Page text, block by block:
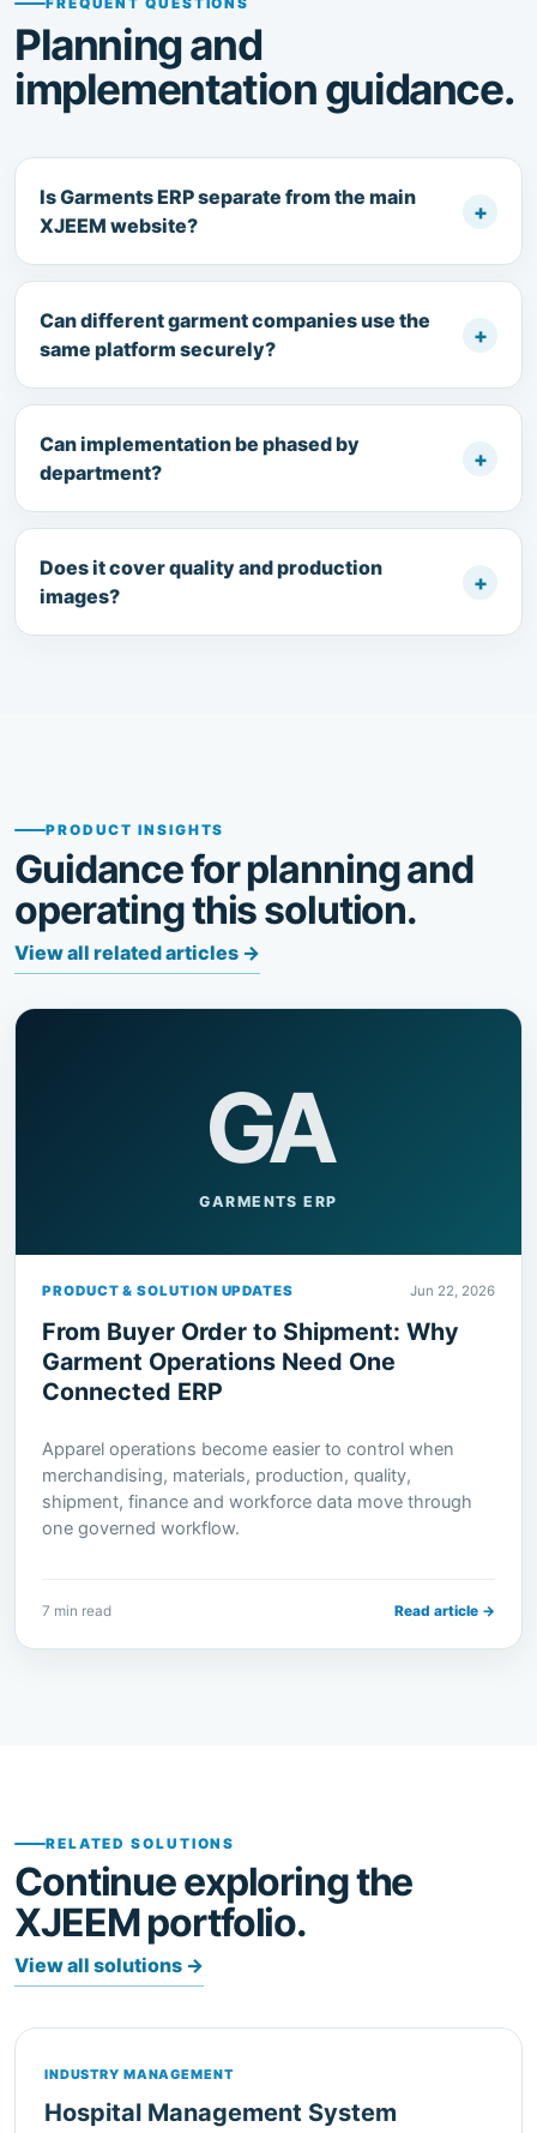
FREQUENT QUESTIONS
Planning and
implementation guidance.
Is Garments ERP separate from the main
XJEEM website?
+
Can different garment companies use the
same platform securely?
+
Can implementation be phased by
department?
+
Does it cover quality and production
images?
+
PRODUCT INSIGHTS
Guidance for planning and
operating this solution.
View all related articles →
GA
GARMENTS ERP
PRODUCT & SOLUTION UPDATES Jun 22, 2026
From Buyer Order to Shipment: Why
Garment Operations Need One
Connected ERP
Apparel operations become easier to control when
merchandising, materials, production, quality,
shipment, finance and workforce data move through
one governed workflow.
7 min read Read article →
RELATED SOLUTIONS
Continue exploring the
XJEEM portfolio.
View all solutions →
INDUSTRY MANAGEMENT
Hospital Management System